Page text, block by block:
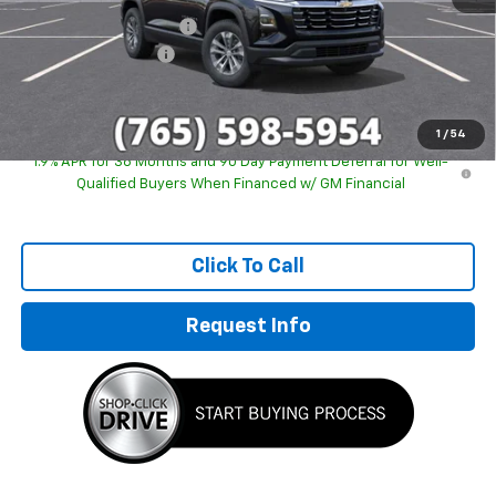
1 / 54
GM Employee Discount
-$2,243
Documentation Fee
Sale Price: $29,746
1.9% APR for 36 Months and 90 Day Payment Deferral for Well-
Qualified Buyers When Financed w/ GM Financial
Click To Call
Request Info